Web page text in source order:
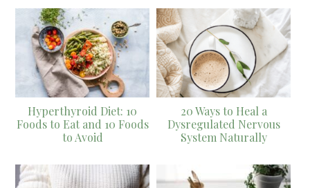
Hyperthyroid Diet: 10
Foods to Eat and 10 Foods
to Avoid
20 Ways to Heal a
Dysregulated Nervous
System Naturally